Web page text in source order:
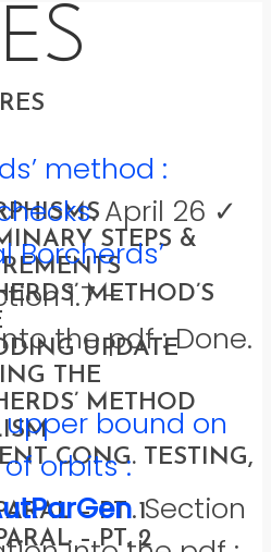
STEPS &
METHOD’S
UPDATE
THE
METHOD
CONG. TESTING,
– PT. 1
– PT. 2
method :
. April 26 ✓
Borcherds’
1.7 –
the pdf : Done.
bound on
orbits :
. Section